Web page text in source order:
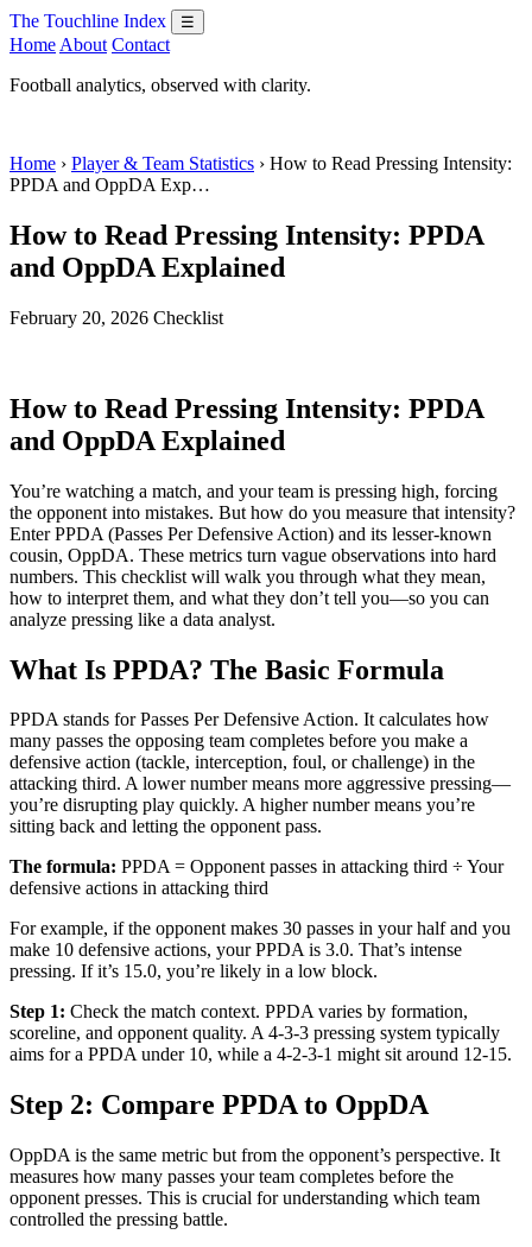
The Touchline Index ☰
Home About Contact
Football analytics, observed with clarity.
Home › Player & Team Statistics › How to Read Pressing Intensity:
PPDA and OppDA Exp…
How to Read Pressing Intensity: PPDA
and OppDA Explained
February 20, 2026 Checklist
How to Read Pressing Intensity: PPDA
and OppDA Explained
You’re watching a match, and your team is pressing high, forcing
the opponent into mistakes. But how do you measure that intensity?
Enter PPDA (Passes Per Defensive Action) and its lesser-known
cousin, OppDA. These metrics turn vague observations into hard
numbers. This checklist will walk you through what they mean,
how to interpret them, and what they don’t tell you—so you can
analyze pressing like a data analyst.
What Is PPDA? The Basic Formula
PPDA stands for Passes Per Defensive Action. It calculates how
many passes the opposing team completes before you make a
defensive action (tackle, interception, foul, or challenge) in the
attacking third. A lower number means more aggressive pressing—
you’re disrupting play quickly. A higher number means you’re
sitting back and letting the opponent pass.
The formula: PPDA = Opponent passes in attacking third ÷ Your
defensive actions in attacking third
For example, if the opponent makes 30 passes in your half and you
make 10 defensive actions, your PPDA is 3.0. That’s intense
pressing. If it’s 15.0, you’re likely in a low block.
Step 1: Check the match context. PPDA varies by formation,
scoreline, and opponent quality. A 4-3-3 pressing system typically
aims for a PPDA under 10, while a 4-2-3-1 might sit around 12-15.
Step 2: Compare PPDA to OppDA
OppDA is the same metric but from the opponent’s perspective. It
measures how many passes your team completes before the
opponent presses. This is crucial for understanding which team
controlled the pressing battle.